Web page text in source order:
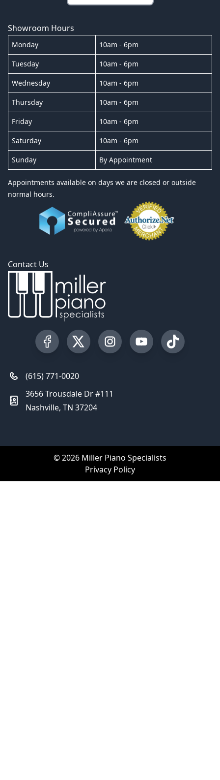
Showroom Hours
Monday 10am - 6pm
Tuesday 10am - 6pm
Wednesday 10am - 6pm
Thursday 10am - 6pm
Friday 10am - 6pm
Saturday 10am - 6pm
Sunday By Appointment
Appointments available on days we are closed or outside
normal hours.
Contact Us
Visit our Facebook Page
Visit our Twitter Profile
Visit our Instagram Profile
Visit our YouTube
Visit our
(615) 771-0020
3656 Trousdale Dr #111
Nashville, TN 37204
© 2026 Miller Piano Specialists
Privacy Policy